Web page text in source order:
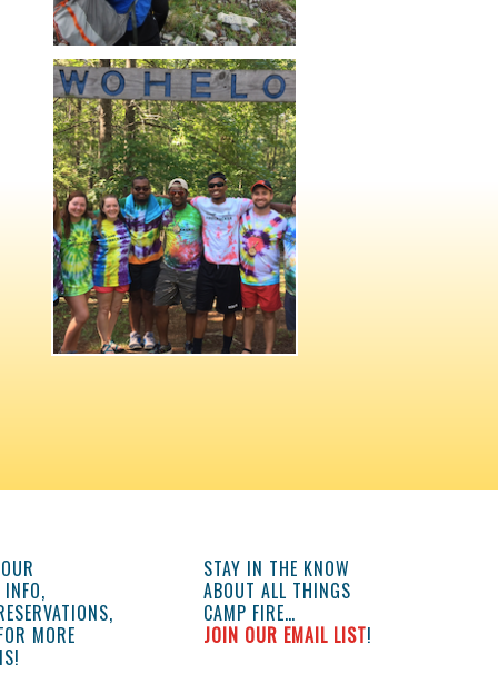
MORE
STAY IN THE KNOW
ABOUT ALL THINGS
CAMP FIRE…
JOIN OUR EMAIL LIST!